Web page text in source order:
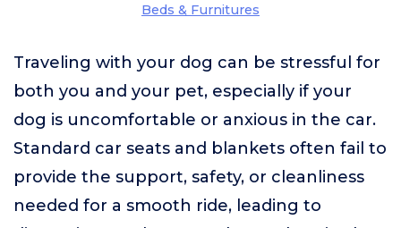
Beds & Furnitures
Traveling with your dog can be stressful for
both you and your pet, especially if your
dog is uncomfortable or anxious in the car.
Standard car seats and blankets often fail to
provide the support, safety, or cleanliness
needed for a smooth ride, leading to